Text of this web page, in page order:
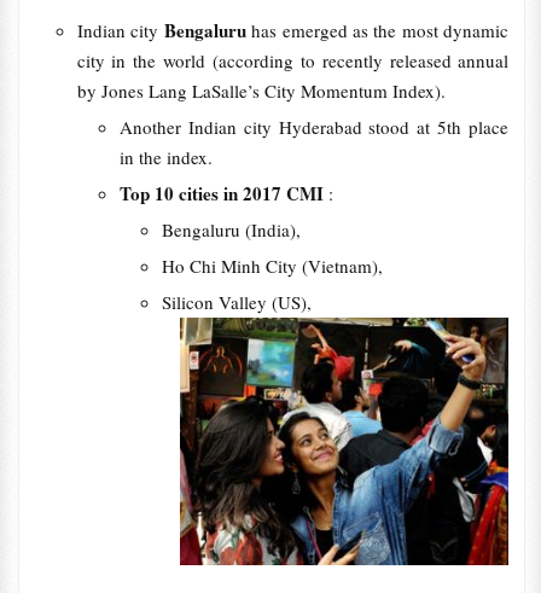
Indian city Bengaluruhas emerged as the most dynamic
city in the world (according to recently released annual
by Jones Lang LaSalle’s City Momentum Index).
Another Indian city Hyderabad stood at 5th place
in the index.
Top 10 cities in 2017 CMI :
Bengaluru (India),
Ho Chi Minh City (Vietnam),
Silicon Valley (US),